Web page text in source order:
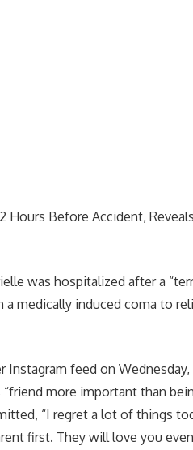
Hours Before Accident,
was hospitalized after a
a medically induced coma to
feed on
more important than
“I regret a lot of things
first. They will love you